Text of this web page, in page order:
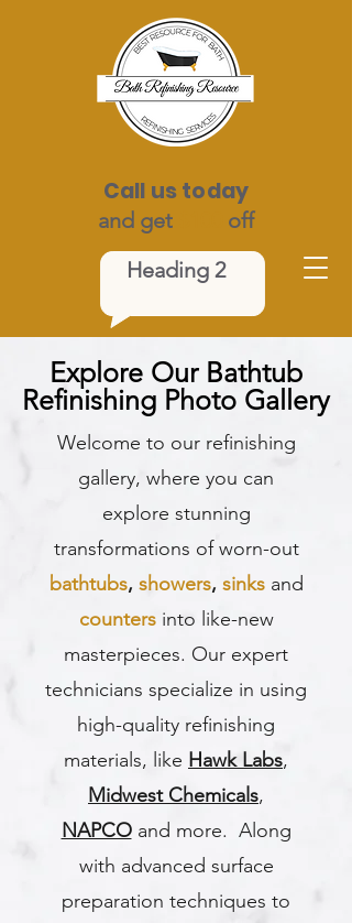
Heading 2
Call us today
and get off
Explore Our Bathtub
Refinishing Photo Gallery
Welcome to our refinishing
gallery, where you can
explore stunning
transformations of worn-out
bathtubs, showers, sinksand
countersinto like-new
masterpieces. Our expert
technicians specialize in using
high-quality refinishing
materials, like Hawk Labs,
Midwest Chemicals,
NAPCOand more. Along
with advanced surface
preparation techniques to